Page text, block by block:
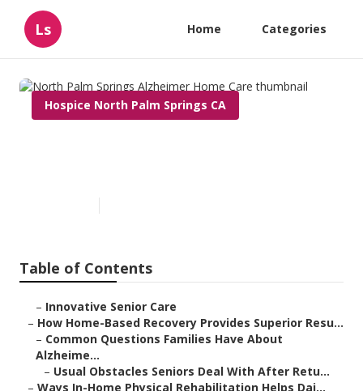
Ls Home Categories
Hospice North Palm Springs CA
Table of Contents
– Innovative Senior Care
– How Home-Based Recovery Provides Superior Resu...
– Common Questions Families Have About
Alzheime...
– Usual Obstacles Seniors Deal With After Retu...
– Ways In-Home Physical Rehabilitation Helps Dai...